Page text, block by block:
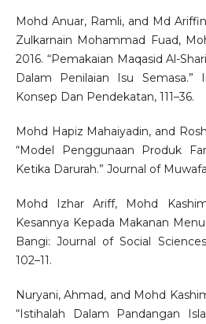
Mohd Anuar, Ramli, and Md
Zulkarnain Mohammad Fuad,
2016. “Pemakaian Maqasid Al-
Dalam Penilaian Isu Semasa.”
Konsep Dan Pendekatan, 111–36.
Mohd Hapiz Mahaiyadin, and
“Model Penggunaan Produk
Ketika Darurah.” Journal of
Mohd Izhar Ariff, Mohd
Kesannya Kepada Makanan
Bangi: Journal of Social
102–11.
Nuryani, Ahmad, and Mohd
“Istihalah Dalam Pandangan